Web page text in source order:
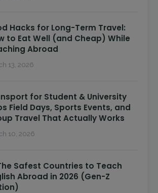
Hacks for Long-Term Travel:
to Eat Well (and Cheap) While
Abroad
13, 2026
for Student & University
Field Days, Sports Events, and
Travel That Actually Works
10, 2026
Safest Countries to Teach
Abroad in 2026 (Gen-Z